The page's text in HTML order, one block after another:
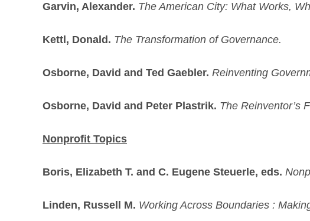
Garvin, Alexander. The American City: What Works,
Kettl, Donald. The Transformation of Governance.
Osborne, David and Ted Gaebler. Reinventing
Osborne, David and Peter Plastrik. The Reinventor’s
Nonprofit Topics
Boris, Elizabeth T. and C. Eugene Steuerle, eds.
Linden, Russell M. Working Across Boundaries :